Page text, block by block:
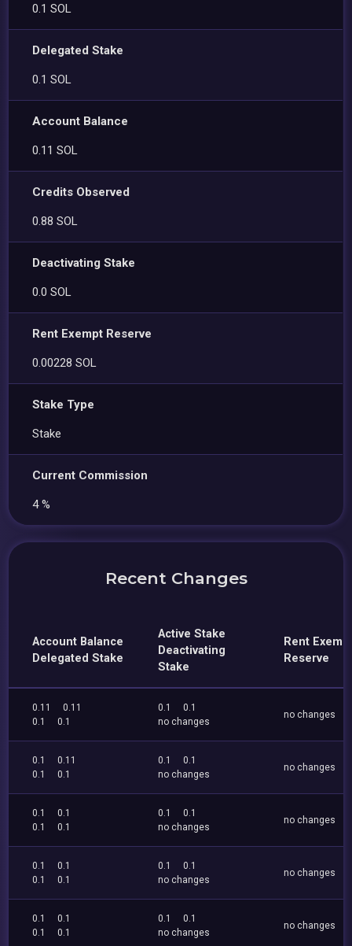
0.1 SOL
Delegated Stake
0.1 SOL
Account Balance
0.11 SOL
Credits Observed
0.88 SOL
Deactivating Stake
0.0 SOL
Rent Exempt Reserve
0.00228 SOL
Stake Type
Stake
Current Commission
4 %
Recent Changes
Account Balance
Delegated Stake
Active Stake
Deactivating
Stake
Rent
Reserve
0.11
0.11
0.1
0.1
0.1
0.1
no changes
no changes
0.1
0.11
0.1
0.1
0.1
0.1
no changes
no changes
0.1
0.1
0.1
0.1
0.1
0.1
no changes
no changes
0.1
0.1
0.1
0.1
0.1
0.1
no changes
no changes
0.1
0.1
0.1
0.1
0.1
0.1
no changes
no changes